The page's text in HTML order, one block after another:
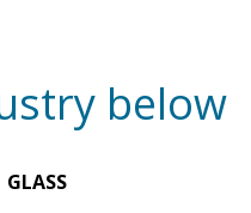
below
GLASS